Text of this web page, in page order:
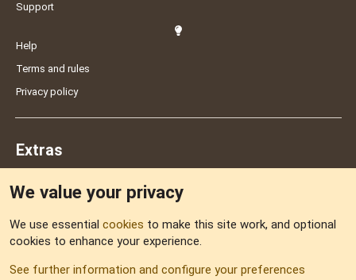
Support
Help
Terms and rules
Privacy policy
Extras
Sitemap
We value your privacy
We use essential cookies to make this site work, and optional
cookies to enhance your experience.
See further information and configure your preferences